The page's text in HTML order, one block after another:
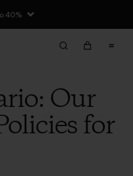
40%
Our
for